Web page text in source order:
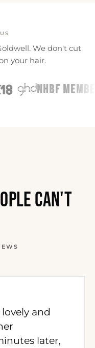
We don't cut
your hair.
NHBF MEMBER
CAN'T
and
later,